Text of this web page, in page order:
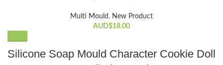
Multi Mould , New Product
AUD$18.00
Silicone Soap Mould Character Cookie Doll